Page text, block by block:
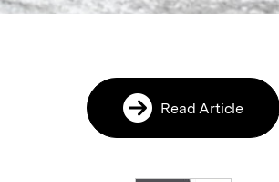
Read Article